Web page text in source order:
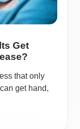
Get
that only
get hand,